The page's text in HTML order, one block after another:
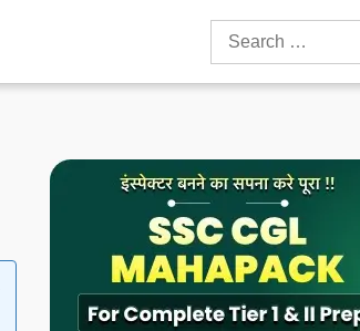
Search
for: